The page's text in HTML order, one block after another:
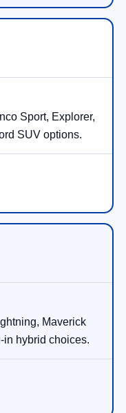
Sport, Explorer,
SUV options.
Maverick
in hybrid choices.